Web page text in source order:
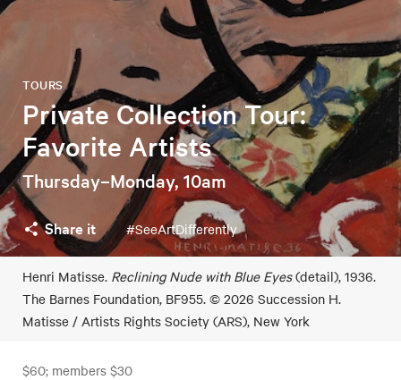
Private Collection Tour:
Favorite Artists
TOURS
Thursday–Monday, 10am
Share it #SeeArtDifferently
Henri Matisse. Reclining Nude with Blue Eyes(detail), 1936.
The Barnes Foundation, BF955. © 2026 Succession H.
Matisse / Artists Rights Society (ARS), New York
$60; members $30